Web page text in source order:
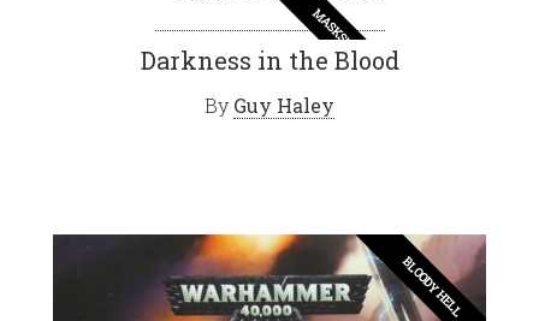
MASKS!
Darkness in the Blood
By Guy Haley
BLOODY HELL